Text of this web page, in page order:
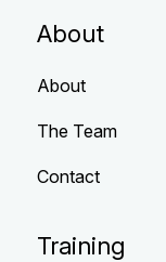
About
About
The Team
Contact
Training